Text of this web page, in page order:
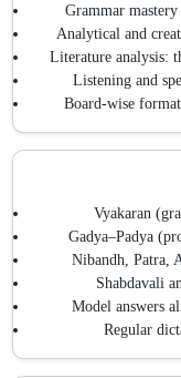
Grammar
Analytical and
Literature analysis:
Listening and
Board-wise
Vyakaran
Gadya–Padya
Nibandh, Patra,
Shabdavali
Model answers
Regular